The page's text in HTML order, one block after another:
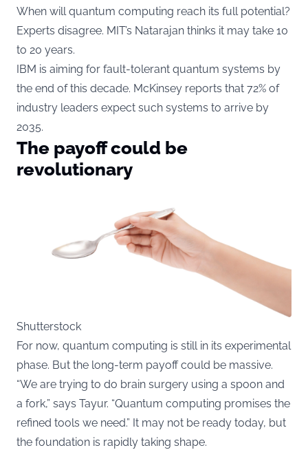
When will quantum computing reach its full potential?
Experts disagree. MIT’s Natarajan thinks it may take 10
to 20 years.
IBM is aiming for fault-tolerant quantum systems by
the end of this decade. McKinsey reports that 72% of
industry leaders expect such systems to arrive by
2035.
The payoff could be
revolutionary
Shutterstock
For now, quantum computing is still in its experimental
phase. But the long-term payoff could be massive.
“We are trying to do brain surgery using a spoon and
a fork,” says Tayur. “Quantum computing promises the
refined tools we need.” It may not be ready today, but
the foundation is rapidly taking shape.